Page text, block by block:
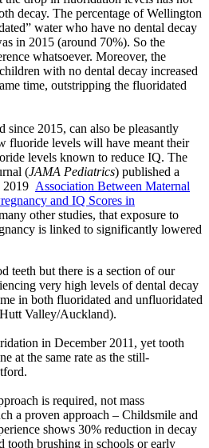
decay. The percentage of Wellington
water who have no dental decay
in 2015 (around 70%). So the
whatsoever. Moreover, the
with no dental decay increased
time, outstripping the fluoridated
since 2015, can also be pleasantly
fluoride levels will have meant their
levels known to reduce IQ. The
(JAMA Pediatrics) published a
2019 Association Between Maternal
and IQ Scores in
other studies, that exposure to
is linked to significantly lowered
teeth but there is a section of our
very high levels of dental decay
in both fluoridated and unfluoridated
Valley/Auckland).
in December 2011, yet tooth
at the same rate as the still-
is required, not mass
a proven approach – Childsmile and
shows 30% reduction in decay
tooth brushing in schools or early